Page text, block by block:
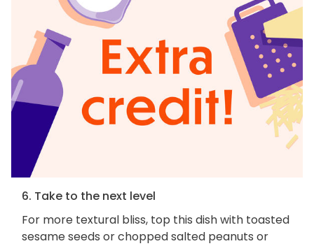
6. Take to the next level
For more textural bliss, top this dish with toasted
sesame seeds or chopped salted peanuts or